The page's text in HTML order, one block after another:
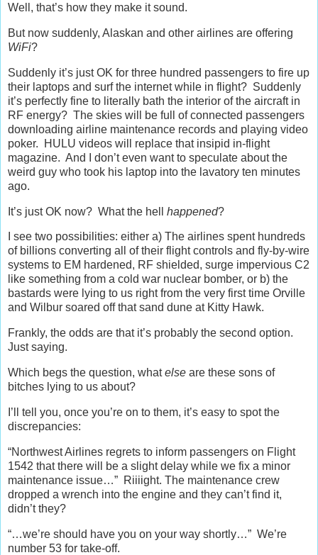
Well, that’s how they make it sound.
But now suddenly, Alaskan and other airlines are offering
WiFi?
Suddenly it’s just OK for three hundred passengers to fire up
their laptops and surf the internet while in flight? Suddenly
it’s perfectly fine to literally bath the interior of the aircraft in
RF energy? The skies will be full of connected passengers
downloading airline maintenance records and playing video
poker. HULU videos will replace that insipid in-flight
magazine. And I don’t even want to speculate about the
weird guy who took his laptop into the lavatory ten minutes
ago.
It’s just OK now? What the hell happened?
I see two possibilities: either a) The airlines spent hundreds
of billions converting all of their flight controls and fly-by-wire
systems to EM hardened, RF shielded, surge impervious C2
like something from a cold war nuclear bomber, or b) the
bastards were lying to us right from the very first time Orville
and Wilbur soared off that sand dune at Kitty Hawk.
Frankly, the odds are that it’s probably the second option.
Just saying.
Which begs the question, whatelse are these sons of
bitches lying to us about?
I’ll tell you, once you’re on to them, it’s easy to spot the
discrepancies:
“Northwest Airlines regrets to inform passengers on Flight
1542 that there will be a slight delay while we fix a minor
maintenance issue…” Riiiight. The maintenance crew
dropped a wrench into the engine and they can’t find it,
didn’t they?
“…we’re should have you on your way shortly…” We’re
number 53 for take-off.